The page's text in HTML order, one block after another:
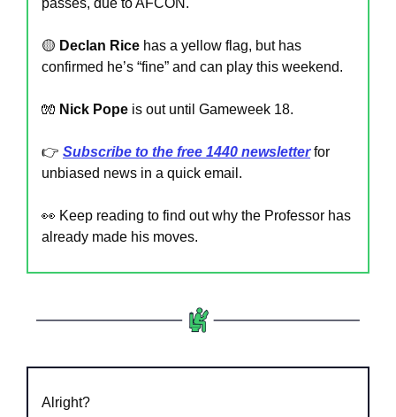
passes, due to AFCON.
🟡 Declan Rice has a yellow flag, but has
confirmed he’s “fine” and can play this weekend.
🧤 Nick Pope is out until Gameweek 18.
👉 Subscribe to the free 1440 newsletter for
unbiased news in a quick email.
👀 Keep reading to find out why the Professor has
already made his moves.
Alright?